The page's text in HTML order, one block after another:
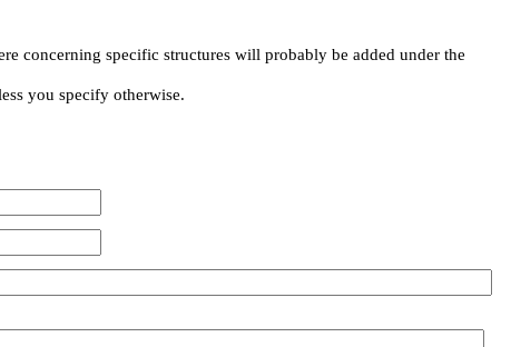
concerning specific structures will probably be added under the
you specify otherwise.